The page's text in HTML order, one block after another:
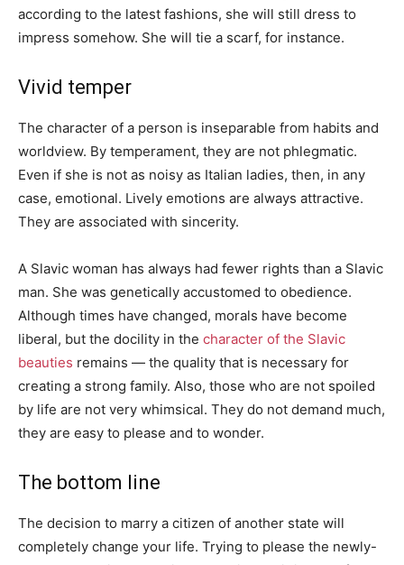
according to the latest fashions, she will still dress to
impress somehow. She will tie a scarf, for instance.
Vivid temper
The character of a person is inseparable from habits and
worldview. By temperament, they are not phlegmatic.
Even if she is not as noisy as Italian ladies, then, in any
case, emotional. Lively emotions are always attractive.
They are associated with sincerity.
A Slavic woman has always had fewer rights than a Slavic
man. She was genetically accustomed to obedience.
Although times have changed, morals have become
liberal, but the docility in the character of the Slavic
beauties remains — the quality that is necessary for
creating a strong family. Also, those who are not spoiled
by life are not very whimsical. They do not demand much,
they are easy to please and to wonder.
The bottom line
The decision to marry a citizen of another state will
completely change your life. Trying to please the newly-